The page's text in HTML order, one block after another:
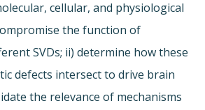
cellular, and physiological
the function of
SVDs; ii) determine how these
defects intersect to drive brain
the relevance of mechanisms